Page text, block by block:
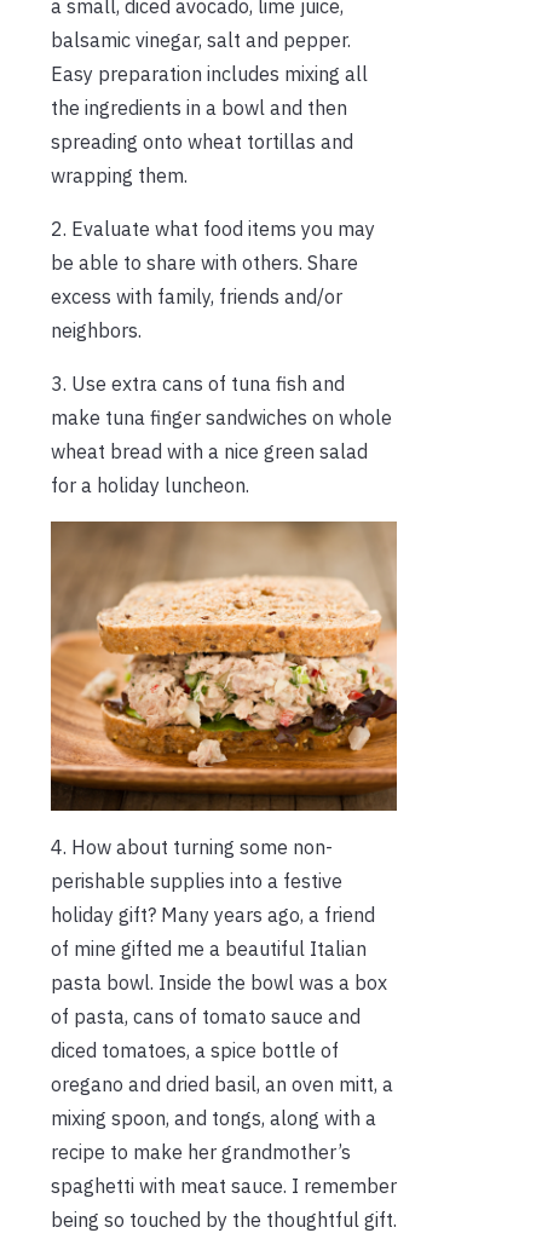
a small, diced avocado, lime juice,
balsamic vinegar, salt and pepper.
Easy preparation includes mixing all
the ingredients in a bowl and then
spreading onto wheat tortillas and
wrapping them.
2. Evaluate what food items you may
be able to share with others. Share
excess with family, friends and/or
neighbors.
3. Use extra cans of tuna fish and
make tuna finger sandwiches on whole
wheat bread with a nice green salad
for a holiday luncheon.
4. How about turning some non-
perishable supplies into a festive
holiday gift? Many years ago, a friend
of mine gifted me a beautiful Italian
pasta bowl. Inside the bowl was a box
of pasta, cans of tomato sauce and
diced tomatoes, a spice bottle of
oregano and dried basil, an oven mitt, a
mixing spoon, and tongs, along with a
recipe to make her grandmother’s
spaghetti with meat sauce. I remember
being so touched by the thoughtful gift.